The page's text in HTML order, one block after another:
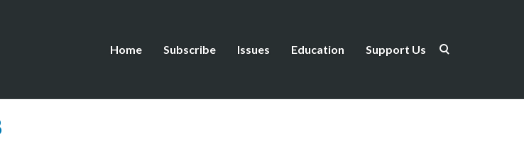
Home Subscribe Issues Education Support Us